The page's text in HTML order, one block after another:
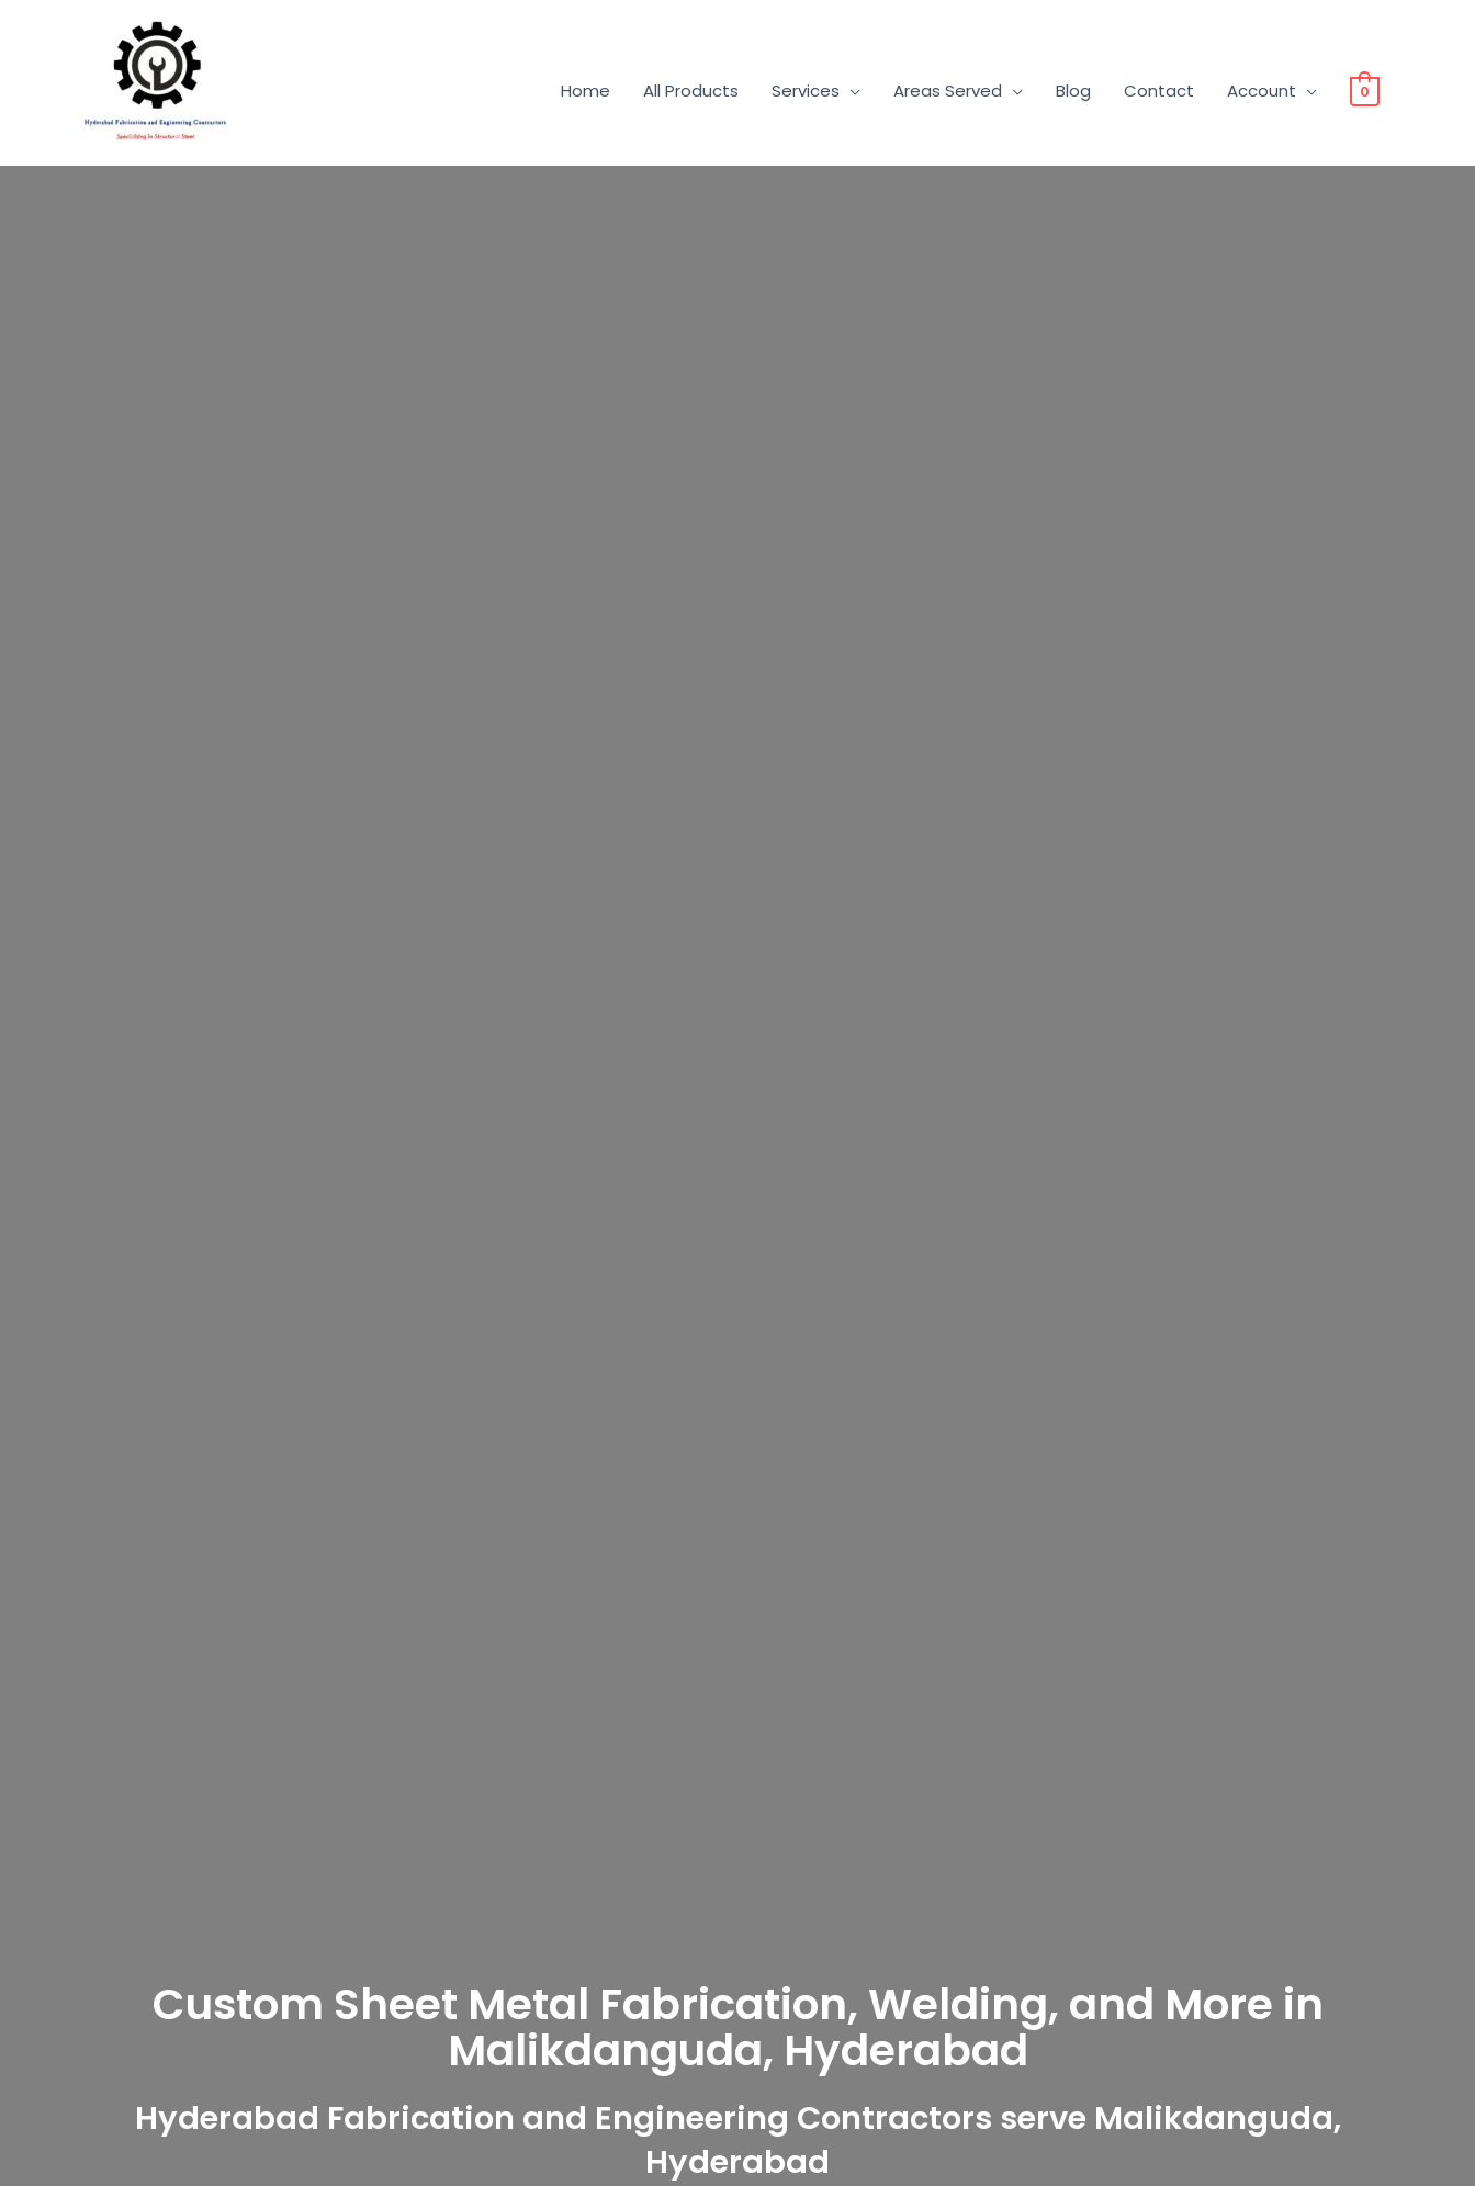
Home All Products Services Areas Served Blog Contact Account 0
Custom Sheet Metal Fabrication, Welding, and More in
Malikdanguda, Hyderabad
Hyderabad Fabrication and Engineering Contractors serve Malikdanguda,
Hyderabad